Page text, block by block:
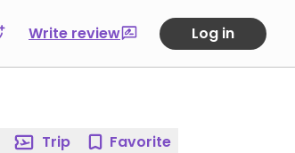
Write review Log in
Trip Favorite